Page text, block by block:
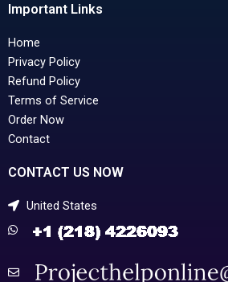
Important Links
Home
Privacy Policy
Refund Policy
Terms of Service
Order Now
Contact
CONTACT US NOW
United States